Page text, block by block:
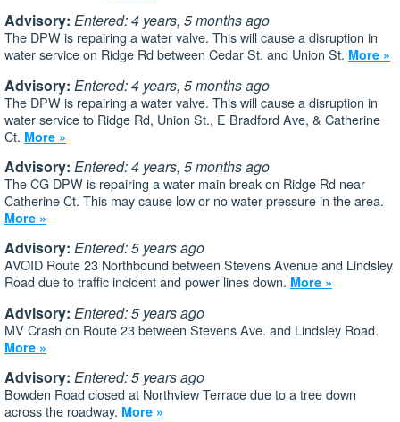
Advisory: Entered: 4 years, 5 months ago
The DPW is repairing a water valve. This will cause a disruption in
water service on Ridge Rd between Cedar St. and Union St. More »
Advisory: Entered: 4 years, 5 months ago
The DPW is repairing a water valve. This will cause a disruption in
water service to Ridge Rd, Union St., E Bradford Ave, & Catherine
Ct. More »
Advisory: Entered: 4 years, 5 months ago
The CG DPW is repairing a water main break on Ridge Rd near
Catherine Ct. This may cause low or no water pressure in the area.
More »
Advisory: Entered: 5 years ago
AVOID Route 23 Northbound between Stevens Avenue and Lindsley
Road due to traffic incident and power lines down. More »
Advisory: Entered: 5 years ago
MV Crash on Route 23 between Stevens Ave. and Lindsley Road.
More »
Advisory: Entered: 5 years ago
Bowden Road closed at Northview Terrace due to a tree down
across the roadway. More »